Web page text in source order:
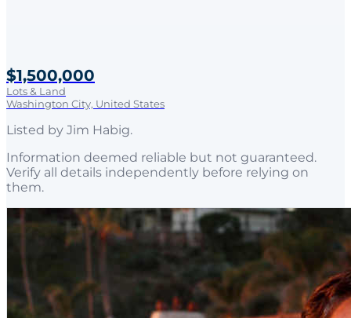
$1,500,000
Lots & Land
Washington City, United States
Listed by Jim Habig.
Information deemed reliable but not guaranteed.
Verify all details independently before relying on
them.